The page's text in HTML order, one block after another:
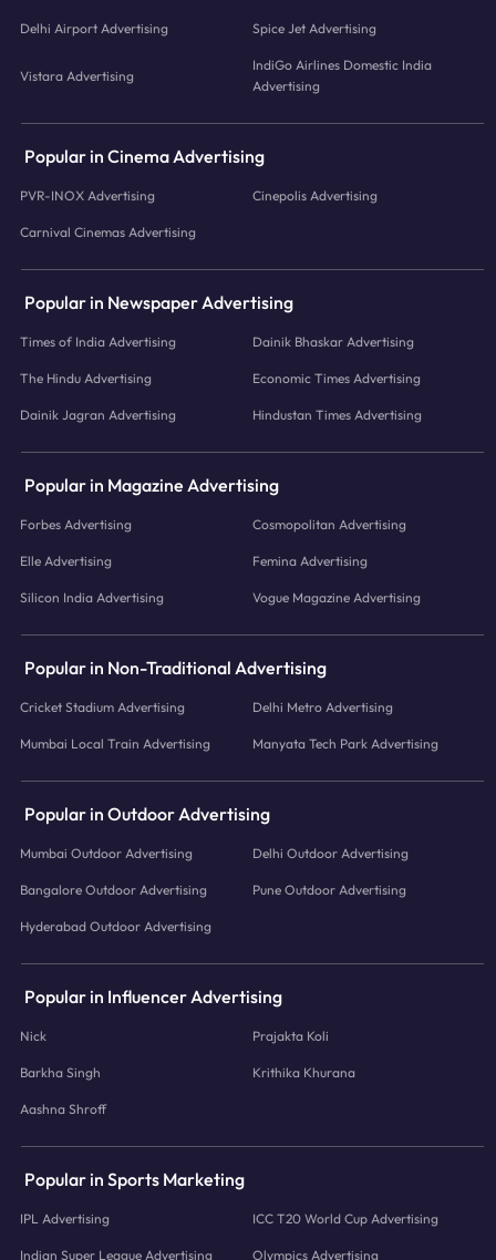
Delhi Airport Advertising Spice Jet Advertising
Vistara Advertising
IndiGo Airlines Domestic India
Advertising
Popular in Cinema Advertising
PVR-INOX Advertising Cinepolis Advertising
Carnival Cinemas Advertising
Popular in Newspaper Advertising
Times of India Advertising Dainik Bhaskar Advertising
The Hindu Advertising Economic Times Advertising
Dainik Jagran Advertising Hindustan Times Advertising
Popular in Magazine Advertising
Forbes Advertising Cosmopolitan Advertising
Elle Advertising Femina Advertising
Silicon India Advertising Vogue Magazine Advertising
Popular in Non-Traditional Advertising
Cricket Stadium Advertising Delhi Metro Advertising
Mumbai Local Train Advertising Manyata Tech Park Advertising
Popular in Outdoor Advertising
Mumbai Outdoor Advertising Delhi Outdoor Advertising
Bangalore Outdoor Advertising Pune Outdoor Advertising
Hyderabad Outdoor Advertising
Popular in Influencer Advertising
Nick Prajakta Koli
Barkha Singh Krithika Khurana
Aashna Shroff
Popular in Sports Marketing
IPL Advertising ICC T20 World Cup Advertising
Indian Super League Advertising Olympics Advertising